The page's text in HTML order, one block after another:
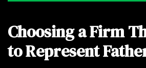
Choosing a Firm
to Represent